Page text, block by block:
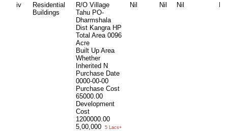
iv
Residential
Buildings
R/O Village
Tahu PO-
Dharmshala
Dist Kangra HP
Total Area 0096
Acre
Built Up Area
Whether
Inherited N
Purchase Date
0000-00-00
Purchase Cost
65000.00
Development
Cost
1200000.00
5,00,000
5 Lacs+
Nil Nil Nil